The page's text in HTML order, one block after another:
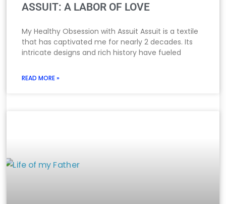
ASSUIT: A LABOR OF LOVE
My Healthy Obsession with Assuit Assuit is a textile
that has captivated me for nearly 2 decades. Its
intricate designs and rich history have fueled
READ MORE »